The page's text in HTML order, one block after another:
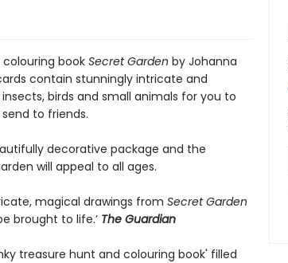
book Secret Garden by Johanna
contain stunningly intricate and
birds and small animals for you to
to friends.
decorative package and the
will appeal to all ages.
magical drawings from Secret Garden
brought to life.’ The Guardian
treasure hunt and colouring book' filled